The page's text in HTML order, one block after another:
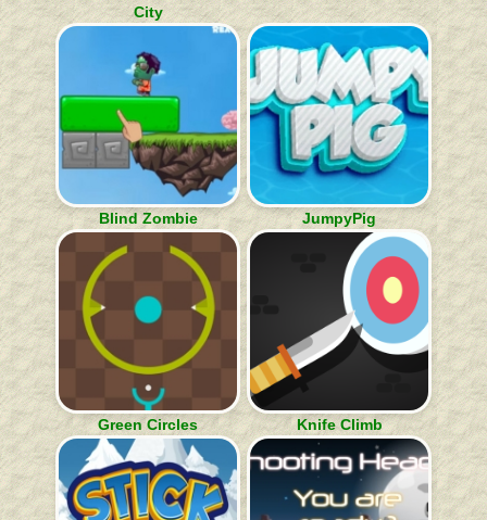
City
Blind Zombie JumpyPig
Green Circles Knife Climb